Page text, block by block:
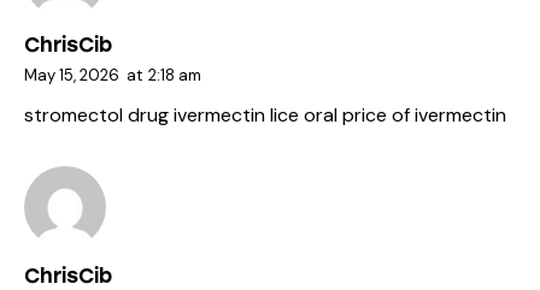
ChrisCib
May 15, 2026 at 2:18 am
stromectol drugivermectin lice oralprice of ivermectin
ChrisCib